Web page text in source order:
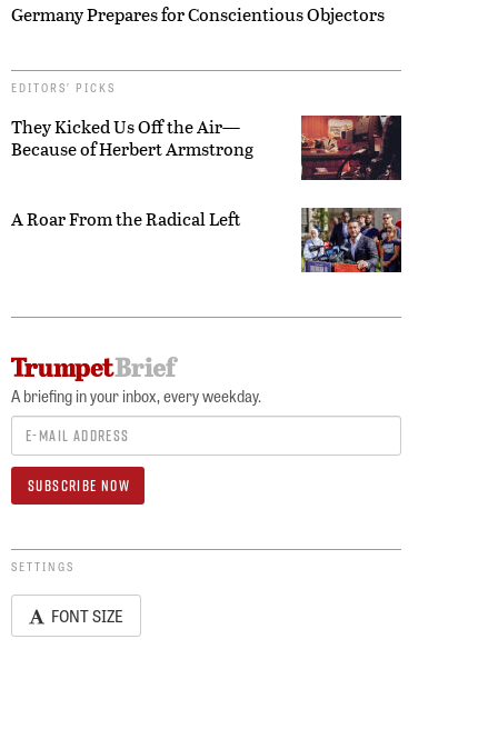
Germany Prepares for Conscientious Objectors
EDITORS’ PICKS
They Kicked Us Off the Air—
Because of Herbert Armstrong
A Roar From the Radical Left
A briefing in your inbox, every weekday.
SETTINGS
FONT SIZE